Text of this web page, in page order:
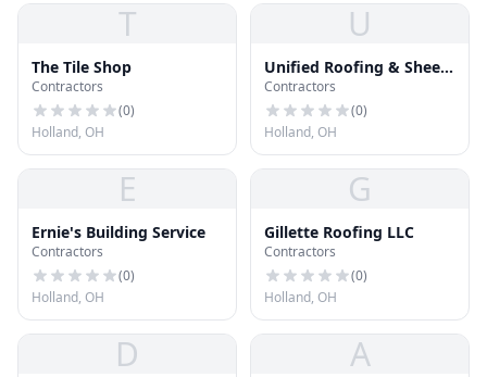
T
The Tile Shop
Contractors
(0)
Holland, OH
U
Unified Roofing & Sheet
Metal
Contractors
(0)
Holland, OH
E
Ernie's Building Service
Contractors
(0)
Holland, OH
G
Gillette Roofing LLC
Contractors
(0)
Holland, OH
D A